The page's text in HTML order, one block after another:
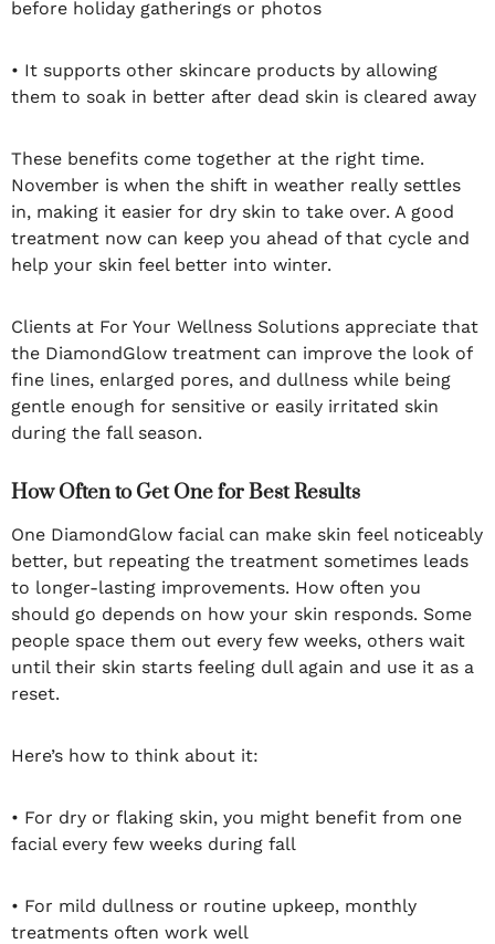
before holiday gatherings or photos
• It supports other skincare products by allowing
them to soak in better after dead skin is cleared away
These benefits come together at the right time.
November is when the shift in weather really settles
in, making it easier for dry skin to take over. A good
treatment now can keep you ahead of that cycle and
help your skin feel better into winter.
Clients at For Your Wellness Solutions appreciate that
the DiamondGlow treatment can improve the look of
fine lines, enlarged pores, and dullness while being
gentle enough for sensitive or easily irritated skin
during the fall season.
How Often to Get One for Best Results
One DiamondGlow facial can make skin feel noticeably
better, but repeating the treatment sometimes leads
to longer-lasting improvements. How often you
should go depends on how your skin responds. Some
people space them out every few weeks, others wait
until their skin starts feeling dull again and use it as a
reset.
Here’s how to think about it:
• For dry or flaking skin, you might benefit from one
facial every few weeks during fall
• For mild dullness or routine upkeep, monthly
treatments often work well